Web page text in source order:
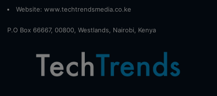
Website: www.techtrendsmedia.co.ke
P.O Box 66667, 00800, Westlands, Nairobi, Kenya